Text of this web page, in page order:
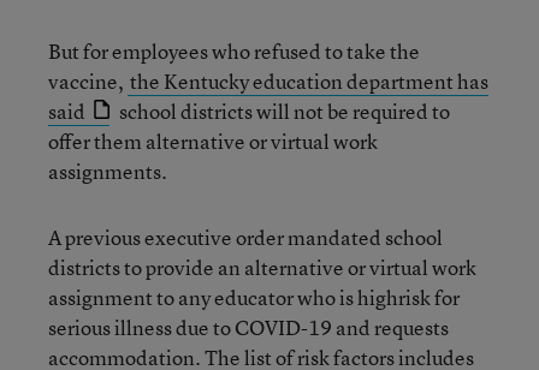
But for employees who refused to take the
vaccine, the Kentucky education department has
said
school districts will not be required to
offer them alternative or virtual work
assignments.
A previous executive order mandated school
districts to provide an alternative or virtual work
assignment to any educator who is highrisk for
serious illness due to COVID-19 and requests
accommodation. The list of risk factors includes